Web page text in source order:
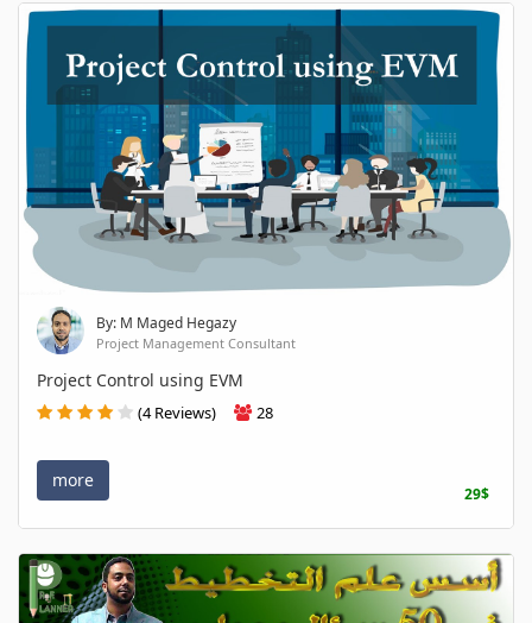
By: M Maged Hegazy
Project Management Consultant
Project Control using EVM
(4 Reviews) 28
more
29$